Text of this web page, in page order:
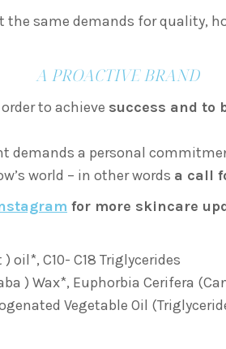
same demands for quality,
A PROACTIVE BRAND
to achieve success and to
demands a personal
world – in other words a call
for more skincare
oil*, C10- C18 Triglycerides
) Wax*, Euphorbia Cerifera
Vegetable Oil